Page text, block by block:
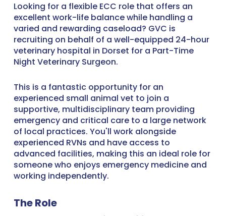
Looking for a flexible ECC role that offers an
excellent work-life balance while handling a
varied and rewarding caseload? GVC is
recruiting on behalf of a well-equipped 24-hour
veterinary hospital in Dorset for a Part-Time
Night Veterinary Surgeon.
This is a fantastic opportunity for an
experienced small animal vet to join a
supportive, multidisciplinary team providing
emergency and critical care to a large network
of local practices. You'll work alongside
experienced RVNs and have access to
advanced facilities, making this an ideal role for
someone who enjoys emergency medicine and
working independently.
The Role